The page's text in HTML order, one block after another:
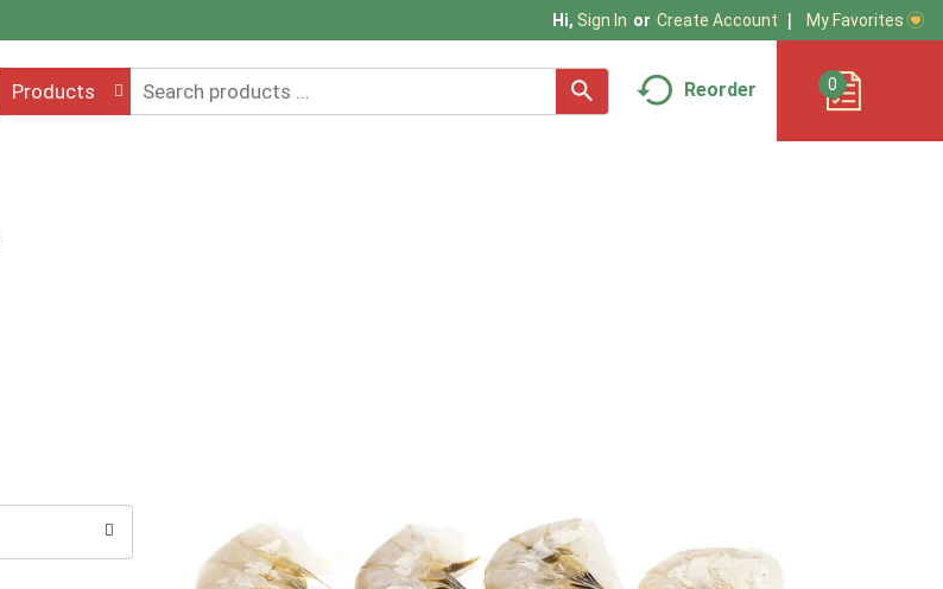
Hi, Sign In Or Create Account My Favorites
Products Reorder 0